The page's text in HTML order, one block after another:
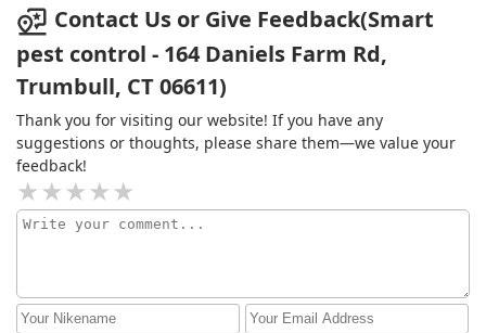
Contact Us or Give Feedback(Smart
pest control - 164 Daniels Farm Rd,
Trumbull, CT 06611)
Thank you for visiting our website! If you have any
suggestions or thoughts, please share them—we value your
feedback!